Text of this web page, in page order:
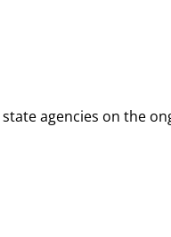
agencies on the